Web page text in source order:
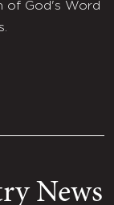
of God's Word
News